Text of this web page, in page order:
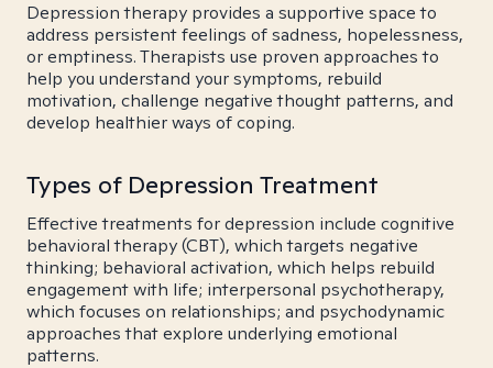
Depression therapy provides a supportive space to
address persistent feelings of sadness, hopelessness,
or emptiness. Therapists use proven approaches to
help you understand your symptoms, rebuild
motivation, challenge negative thought patterns, and
develop healthier ways of coping.
Types of Depression Treatment
Effective treatments for depression include cognitive
behavioral therapy (CBT), which targets negative
thinking; behavioral activation, which helps rebuild
engagement with life; interpersonal psychotherapy,
which focuses on relationships; and psychodynamic
approaches that explore underlying emotional
patterns.